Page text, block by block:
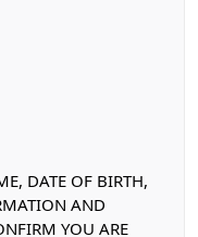
DATE OF BIRTH,
AND
YOU ARE